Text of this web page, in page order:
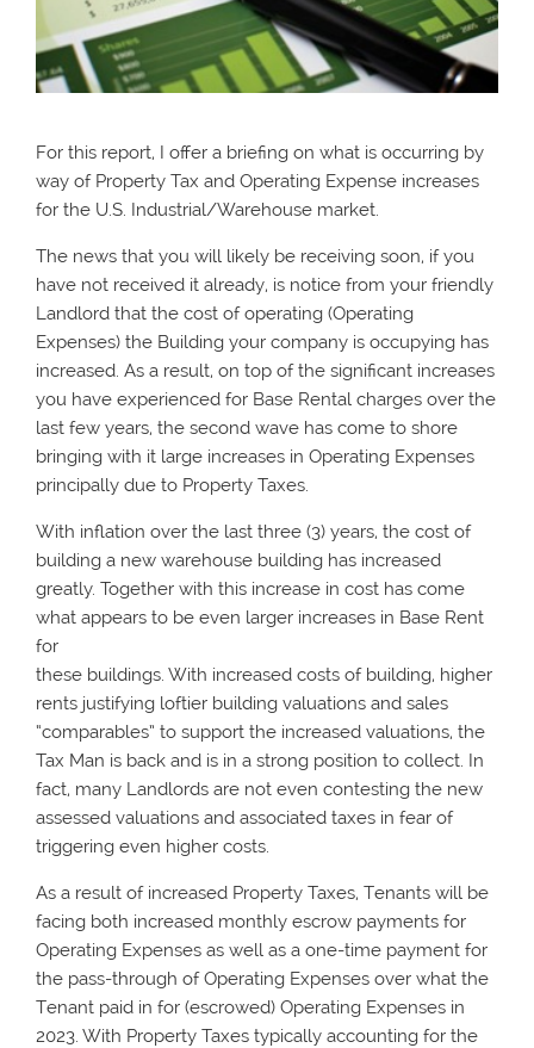
For this report, I offer a briefing on what is occurring by
way of Property Tax and Operating Expense increases
for the U.S. Industrial/Warehouse market.
The news that you will likely be receiving soon, if you
have not received it already, is notice from your friendly
Landlord that the cost of operating (Operating
Expenses) the Building your company is occupying has
increased. As a result, on top of the significant increases
you have experienced for Base Rental charges over the
last few years, the second wave has come to shore
bringing with it large increases in Operating Expenses
principally due to Property Taxes.
With inflation over the last three (3) years, the cost of
building a new warehouse building has increased
greatly. Together with this increase in cost has come
what appears to be even larger increases in Base Rent
for
these buildings. With increased costs of building, higher
rents justifying loftier building valuations and sales
“comparables” to support the increased valuations, the
Tax Man is back and is in a strong position to collect. In
fact, many Landlords are not even contesting the new
assessed valuations and associated taxes in fear of
triggering even higher costs.
As a result of increased Property Taxes, Tenants will be
facing both increased monthly escrow payments for
Operating Expenses as well as a one-time payment for
the pass-through of Operating Expenses over what the
Tenant paid in for (escrowed) Operating Expenses in
2023. With Property Taxes typically accounting for the